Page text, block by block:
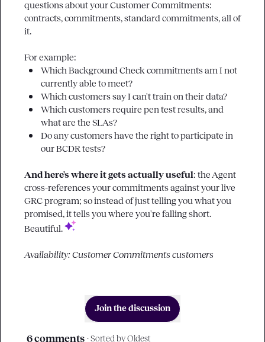
questions about your Customer Commitments:
contracts, commitments, standard commitments, all of
it.
Which Background Check commitments am I not
currently able to meet?
Which customers say I can't train on their data?
Which customers require pen test results, and
what are the SLAs?
Do any customers have the right to participate in
our BCDR tests?
And here's where it gets actually useful: the Agent
cross-references your commitments against your live
GRC program; so instead of just telling you what you
promised, it tells you where you're falling short.
Beautiful.
Availability: Customer Commitments customers
Join the discussion
6 comments · Sorted by Oldest